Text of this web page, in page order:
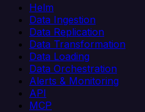
Helm
Data Ingestion
Data Replication
Data Transformation
Data Loading
Data Orchestration
Alerts & Monitoring
API
MCP